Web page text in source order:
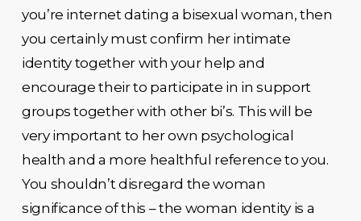
you’re internet dating a bisexual woman, then
you certainly must confirm her intimate
identity together with your help and
encourage their to participate in in support
groups together with other bi’s. This will be
very important to her own psychological
health and a more healthful reference to you.
You shouldn’t disregard the woman
significance of this – the woman identity is a